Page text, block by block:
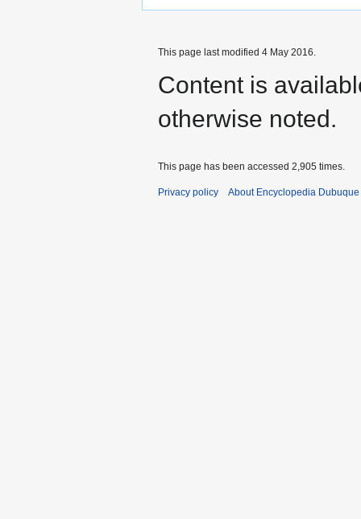
This page last modified 4 May 2016.
Content is
otherwise noted.
This page has been accessed 2,905 times.
Privacy policy About Encyclopedia Dubuque